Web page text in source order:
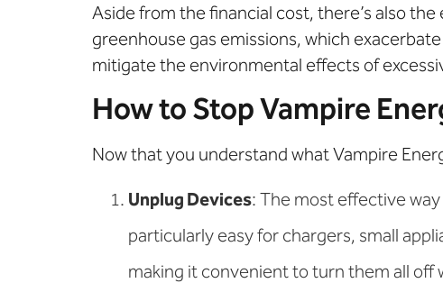
Aside from the financial cost, there’s also
greenhouse gas emissions, which
mitigate the environmental effects of
How to Stop Vampire
Now that you understand what Vampire
Unplug Devices: The most effective
particularly easy for chargers, small
making it convenient to turn them all off